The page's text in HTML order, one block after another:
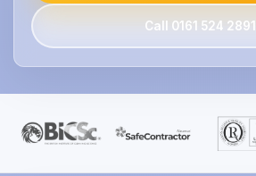
Call 0161 524 2891